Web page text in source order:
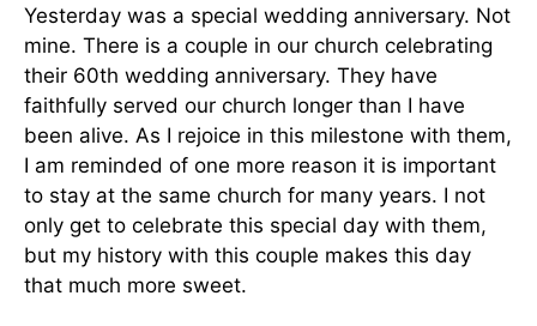
Yesterday was a special wedding anniversary. Not
mine. There is a couple in our church celebrating
their 60th wedding anniversary. They have
faithfully served our church longer than I have
been alive. As I rejoice in this milestone with them,
I am reminded of one more reason it is important
to stay at the same church for many years. I not
only get to celebrate this special day with them,
but my history with this couple makes this day
that much more sweet.